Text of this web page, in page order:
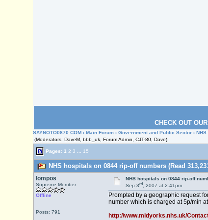
CHECK OUT
SAYNOTO0870.COM ›Main Forum ›Government and Public Sector ›
(Moderators: DaveM, bbb_uk, Forum Admin, CJT-80, Dave)
Pages: 1 2 3 15
NHS hospitals on 0844 rip-off numbers (Read
lompos
Supreme Member
Offline
Posts: 791
NHS hospitals on 0844 rip-off
Sep 3rd, 2007 at 2:41pm
Prompted by a geographic request
number which is charged at 5p/min
http://www.midyorks.nhs.uk/